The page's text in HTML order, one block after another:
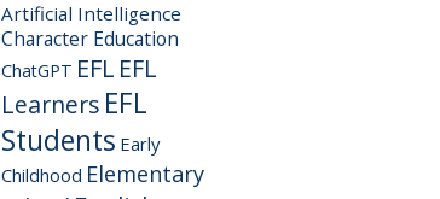
Artificial Intelligence
Character Education
ChatGPT EFL EFL
Learners EFL
Students Early
Childhood Elementary